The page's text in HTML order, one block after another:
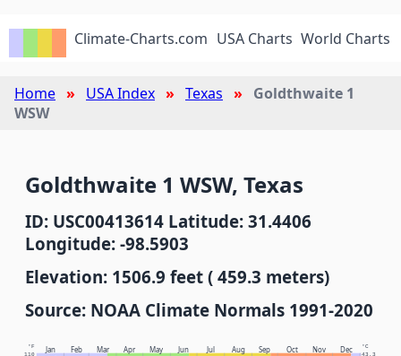
Climate-Charts.com USA Charts World Charts
Home USA Index Texas
Goldthwaite 1
WSW
Goldthwaite 1 WSW, Texas
ID: USC00413614 Latitude: 31.4406
Longitude: -98.5903
Elevation: 1506.9 feet ( 459.3 meters)
Source: NOAA Climate Normals 1991-2020
Jan Feb Mar Apr May Jun Jul Aug Sep Oct Nov Dec
°F °C